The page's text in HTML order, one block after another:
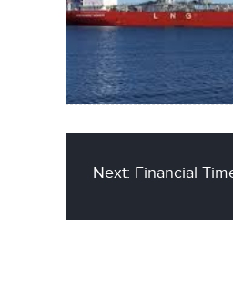
Next: Financial